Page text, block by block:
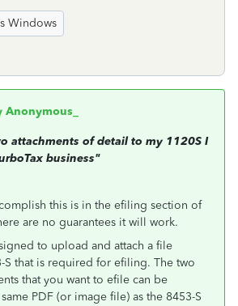
Windows
Anonymous_
attachments of detail to my 1120S I
business"
this is in the efiling section of
are no guarantees it will work.
to upload and attach a file
S that is required for efiling. The two
that you want to efile can be
PDF (or image file) as the 8453-S